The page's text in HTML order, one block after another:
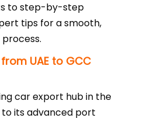
to step-by-step
tips for a smooth,
UAE to GCC
car export hub in the
to its advanced port